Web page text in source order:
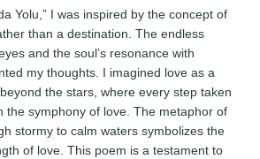
Yolu,” I was inspired by the concept of
than a destination. The endless
and the soul’s resonance with
my thoughts. I imagined love as a
the stars, where every step taken
the symphony of love. The metaphor of
stormy to calm waters symbolizes the
of love. This poem is a testament to